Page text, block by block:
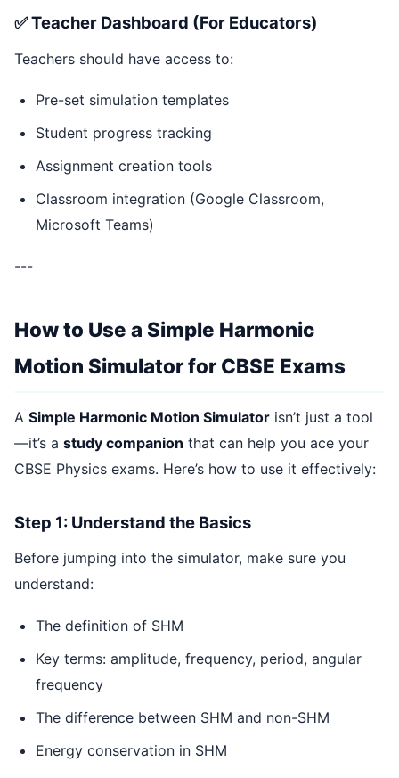
✅ Teacher Dashboard (For Educators)
Teachers should have access to:
Pre-set simulation templates
Student progress tracking
Assignment creation tools
Classroom integration (Google Classroom,
Microsoft Teams)
---
How to Use a Simple Harmonic
Motion Simulator for CBSE Exams
A Simple Harmonic Motion Simulator isn’t just a tool
—it’s a study companion that can help you ace your
CBSE Physics exams. Here’s how to use it effectively:
Step 1: Understand the Basics
Before jumping into the simulator, make sure you
understand:
The definition of SHM
Key terms: amplitude, frequency, period, angular
frequency
The difference between SHM and non-SHM
Energy conservation in SHM